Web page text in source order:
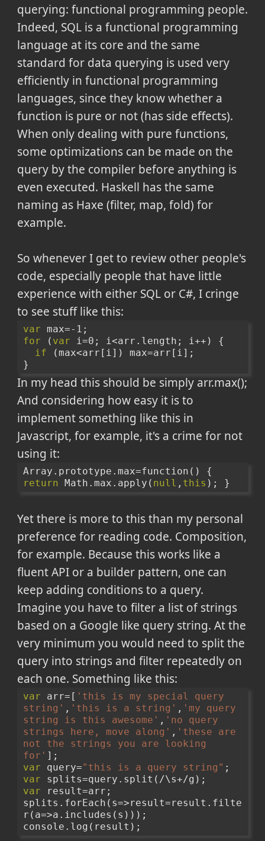
querying: functional programming people.
Indeed, SQL is a functional programming
language at its core and the same
standard for data querying is used very
efficiently in functional programming
languages, since they know whether a
function is pure or not (has side effects).
When only dealing with pure functions,
some optimizations can be made on the
query by the compiler before anything is
even executed. Haskell has the same
naming as Haxe (filter, map, fold) for
example.
So whenever I get to review other people's
code, especially people that have little
experience with either SQL or C#, I cringe
to see stuff like this:
var max=-1;
for ( var i=0; i<arr.length; i++) {
if (max<arr[i]) max=arr[i];
}
In my head this should be simply arr.max();
And considering how easy it is to
implement something like this in
Javascript, for example, it's a crime for not
using it:
return Math.max.apply( null , this ); }
Yet there is more to this than my personal
preference for reading code. Composition,
for example. Because this works like a
fluent API or a builder pattern, one can
keep adding conditions to a query.
Imagine you have to filter a list of strings
based on a Google like query string. At the
very minimum you would need to split the
query into strings and filter repeatedly on
each one. Something like this:
var arr=[ 'this is my special query
string' , 'this is a string' , 'my query
string is this awesome' , 'no query
strings here, move along' , 'these are
not the strings you are looking
for' ];
var query="this is a query string" ;
var splits=query.split(/\s+/g);
var result=arr;
splits.forEach(s=>result=result.filte
r(a=>a.includes(s)));
console.log(result);